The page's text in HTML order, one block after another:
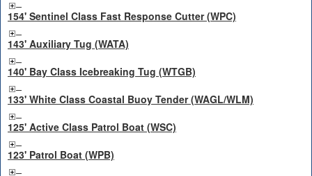
154' Sentinel Class Fast Response Cutter (WPC)
143' Auxiliary Tug (WATA)
140' Bay Class Icebreaking Tug (WTGB)
133' White Class Coastal Buoy Tender (WAGL/WLM)
125' Active Class Patrol Boat (WSC)
123' Patrol Boat (WPB)